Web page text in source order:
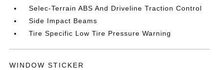
Selec-Terrain ABS And Driveline Traction Control
Side Impact Beams
Tire Specific Low Tire Pressure Warning
WINDOW STICKER